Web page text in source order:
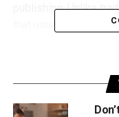
publishing. Unlike
that usually take two
across three
Eligibility/Admission
Applicants must hold